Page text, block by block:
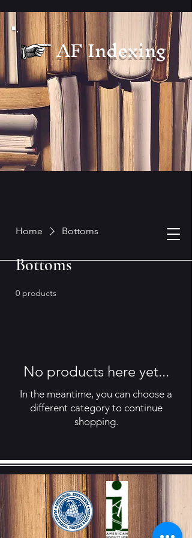
AF Indexing
Home Bottoms
Bottoms
0 products
No products here yet...
In the meantime, you can choose a
different category to continue
shopping.